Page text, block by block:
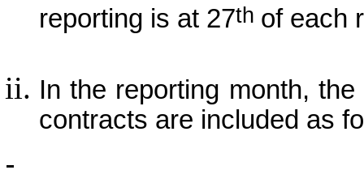
reporting is at 27th of each
In the reporting month,
contracts are included as